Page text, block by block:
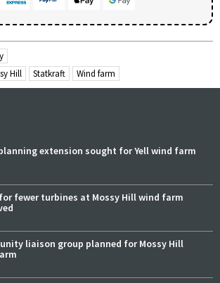
Hill Statkraft Wind farm
extension sought for Yell wind farm
fewer turbines at Mossy Hill wind farm
liaison group planned for Mossy Hill